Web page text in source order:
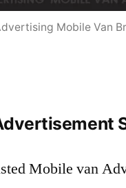
Mobile Van
Mobile van